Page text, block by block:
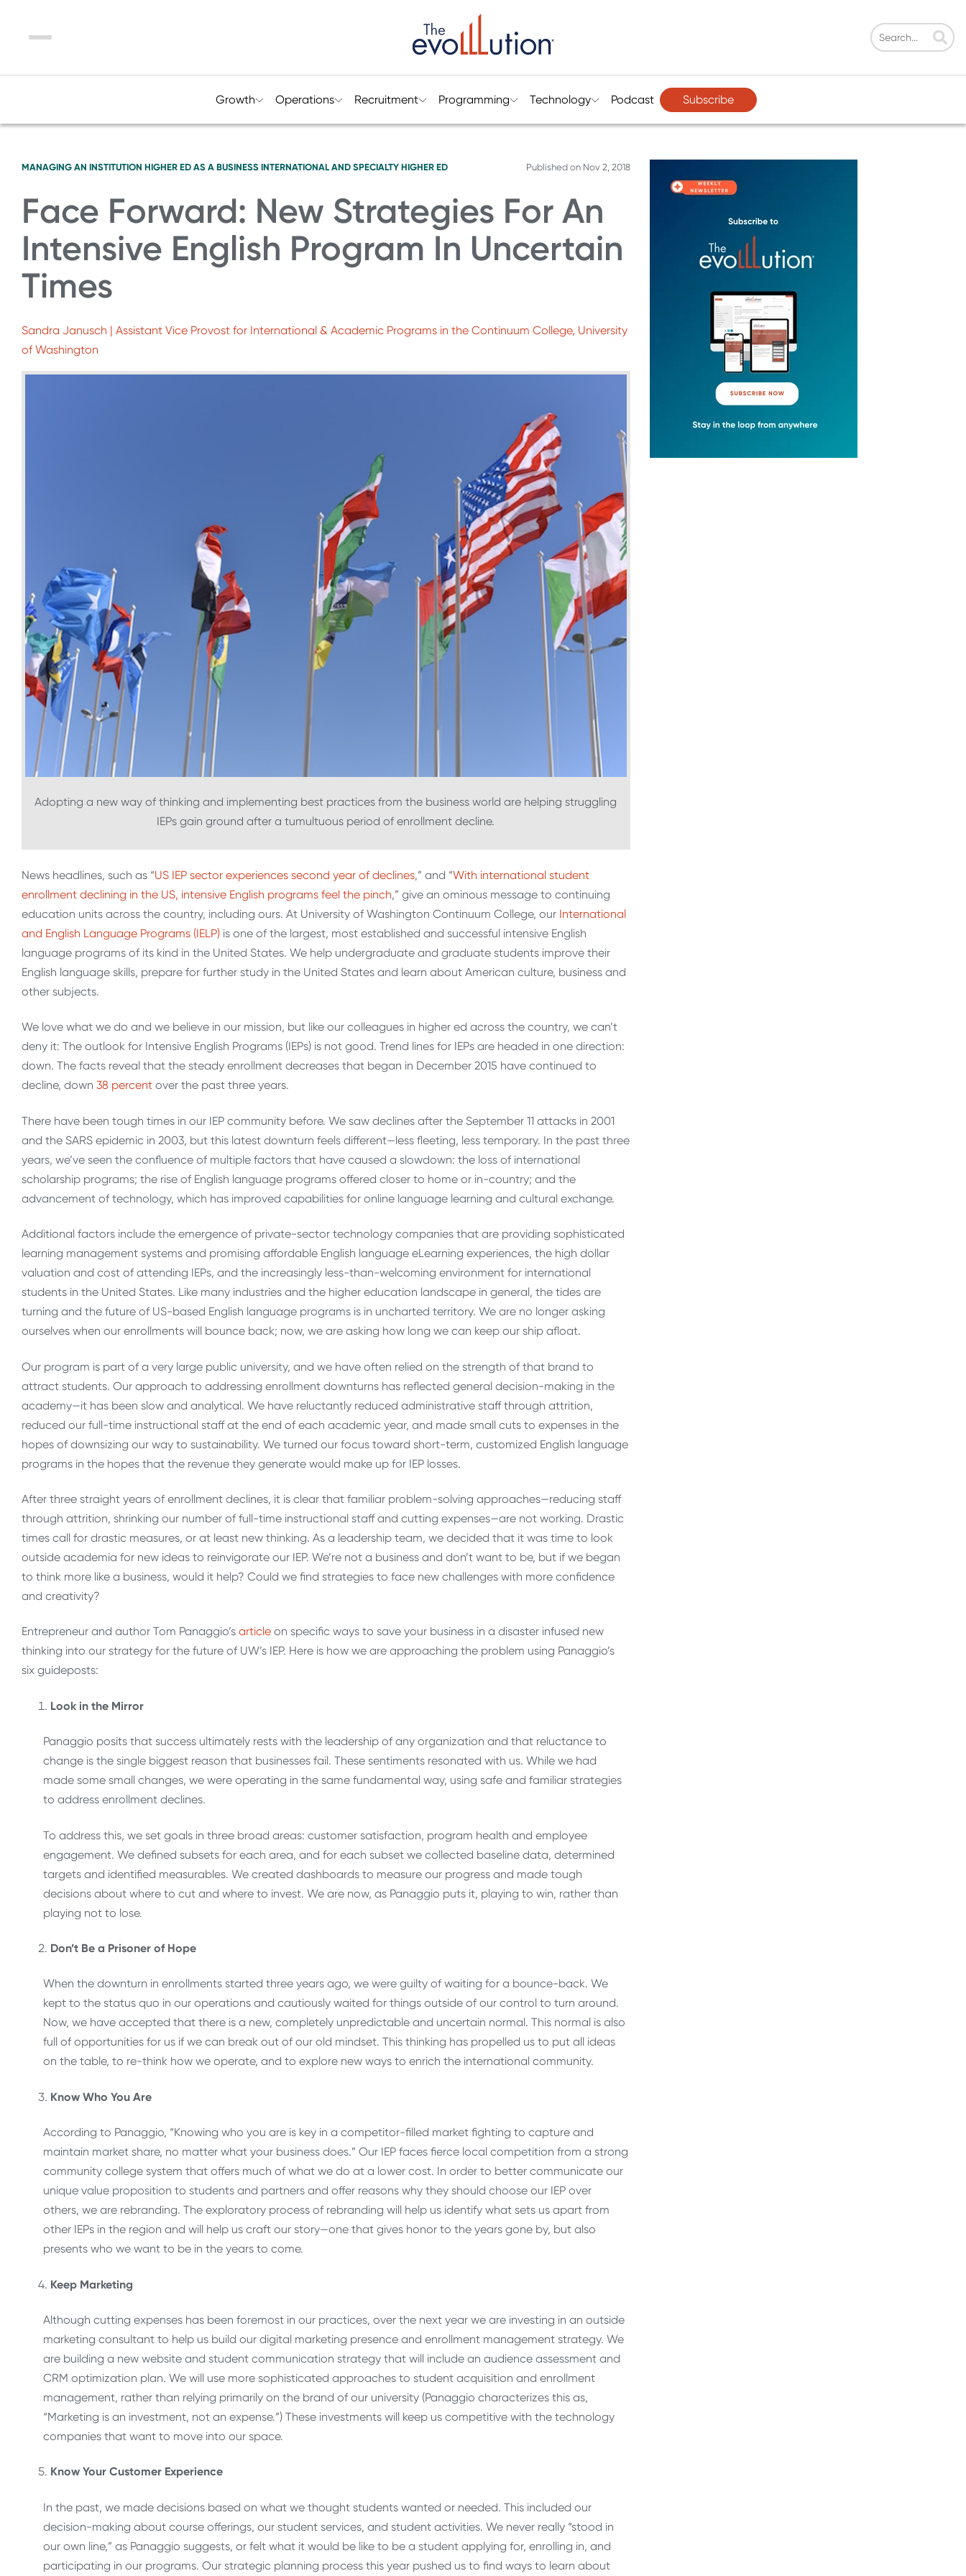
Menu
Growth Operations Recruitment Programming Technology Podcast Subscribe
MANAGING AN INSTITUTION HIGHER ED AS A BUSINESS INTERNATIONAL AND SPECIALTY HIGHER ED Published on Nov 2, 2018
Face Forward: New Strategies For An
Intensive English Program In Uncertain
Times
Sandra Janusch | Assistant Vice Provost for International & Academic Programs in the Continuum College, University
of Washington
Adopting a new way of thinking and implementing best practices from the business world are helping struggling
IEPs gain ground after a tumultuous period of enrollment decline.
News headlines, such as “US IEP sector experiences second year of declines,” and “With international student
enrollment declining in the US, intensive English programs feel the pinch,” give an ominous message to continuing
education units across the country, including ours. At University of Washington Continuum College, our International
and English Language Programs (IELP) is one of the largest, most established and successful intensive English
language programs of its kind in the United States. We help undergraduate and graduate students improve their
English language skills, prepare for further study in the United States and learn about American culture, business and
other subjects.
We love what we do and we believe in our mission, but like our colleagues in higher ed across the country, we can’t
deny it: The outlook for Intensive English Programs (IEPs) is not good. Trend lines for IEPs are headed in one direction:
down. The facts reveal that the steady enrollment decreases that began in December 2015 have continued to
decline, down 38 percent over the past three years.
There have been tough times in our IEP community before. We saw declines after the September 11 attacks in 2001
and the SARS epidemic in 2003, but this latest downturn feels different—less fleeting, less temporary. In the past three
years, we’ve seen the confluence of multiple factors that have caused a slowdown: the loss of international
scholarship programs; the rise of English language programs offered closer to home or in-country; and the
advancement of technology, which has improved capabilities for online language learning and cultural exchange.
Additional factors include the emergence of private-sector technology companies that are providing sophisticated
learning management systems and promising affordable English language eLearning experiences, the high dollar
valuation and cost of attending IEPs, and the increasingly less-than-welcoming environment for international
students in the United States. Like many industries and the higher education landscape in general, the tides are
turning and the future of US-based English language programs is in uncharted territory. We are no longer asking
ourselves when our enrollments will bounce back; now, we are asking how long we can keep our ship afloat.
Our program is part of a very large public university, and we have often relied on the strength of that brand to
attract students. Our approach to addressing enrollment downturns has reflected general decision-making in the
academy—it has been slow and analytical. We have reluctantly reduced administrative staff through attrition,
reduced our full-time instructional staff at the end of each academic year, and made small cuts to expenses in the
hopes of downsizing our way to sustainability. We turned our focus toward short-term, customized English language
programs in the hopes that the revenue they generate would make up for IEP losses.
After three straight years of enrollment declines, it is clear that familiar problem-solving approaches—reducing staff
through attrition, shrinking our number of full-time instructional staff and cutting expenses—are not working. Drastic
times call for drastic measures, or at least new thinking. As a leadership team, we decided that it was time to look
outside academia for new ideas to reinvigorate our IEP. We’re not a business and don’t want to be, but if we began
to think more like a business, would it help? Could we find strategies to face new challenges with more confidence
and creativity?
Entrepreneur and author Tom Panaggio’s article on specific ways to save your business in a disaster infused new
thinking into our strategy for the future of UW’s IEP. Here is how we are approaching the problem using Panaggio’s
six guideposts:
Look in the Mirror
Panaggio posits that success ultimately rests with the leadership of any organization and that reluctance to
change is the single biggest reason that businesses fail. These sentiments resonated with us. While we had
made some small changes, we were operating in the same fundamental way, using safe and familiar strategies
to address enrollment declines.
To address this, we set goals in three broad areas: customer satisfaction, program health and employee
engagement. We defined subsets for each area, and for each subset we collected baseline data, determined
targets and identified measurables. We created dashboards to measure our progress and made tough
decisions about where to cut and where to invest. We are now, as Panaggio puts it, playing to win, rather than
playing not to lose.
Don’t Be a Prisoner of Hope
When the downturn in enrollments started three years ago, we were guilty of waiting for a bounce-back. We
kept to the status quo in our operations and cautiously waited for things outside of our control to turn around.
Now, we have accepted that there is a new, completely unpredictable and uncertain normal. This normal is also
full of opportunities for us if we can break out of our old mindset. This thinking has propelled us to put all ideas
on the table, to re-think how we operate, and to explore new ways to enrich the international community.
Know Who You Are
According to Panaggio, “Knowing who you are is key in a competitor-filled market fighting to capture and
maintain market share, no matter what your business does.” Our IEP faces fierce local competition from a strong
community college system that offers much of what we do at a lower cost. In order to better communicate our
unique value proposition to students and partners and offer reasons why they should choose our IEP over
others, we are rebranding. The exploratory process of rebranding will help us identify what sets us apart from
other IEPs in the region and will help us craft our story—one that gives honor to the years gone by, but also
presents who we want to be in the years to come.
Keep Marketing
Although cutting expenses has been foremost in our practices, over the next year we are investing in an outside
marketing consultant to help us build our digital marketing presence and enrollment management strategy. We
are building a new website and student communication strategy that will include an audience assessment and
CRM optimization plan. We will use more sophisticated approaches to student acquisition and enrollment
management, rather than relying primarily on the brand of our university (Panaggio characterizes this as,
“Marketing is an investment, not an expense.”) These investments will keep us competitive with the technology
companies that want to move into our space.
Know Your Customer Experience
In the past, we made decisions based on what we thought students wanted or needed. This included our
decision-making about course offerings, our student services, and student activities. We never really “stood in
our own line,” as Panaggio suggests, or felt what it would be like to be a student applying for, enrolling in, and
participating in our programs. Our strategic planning process this year pushed us to find ways to learn about